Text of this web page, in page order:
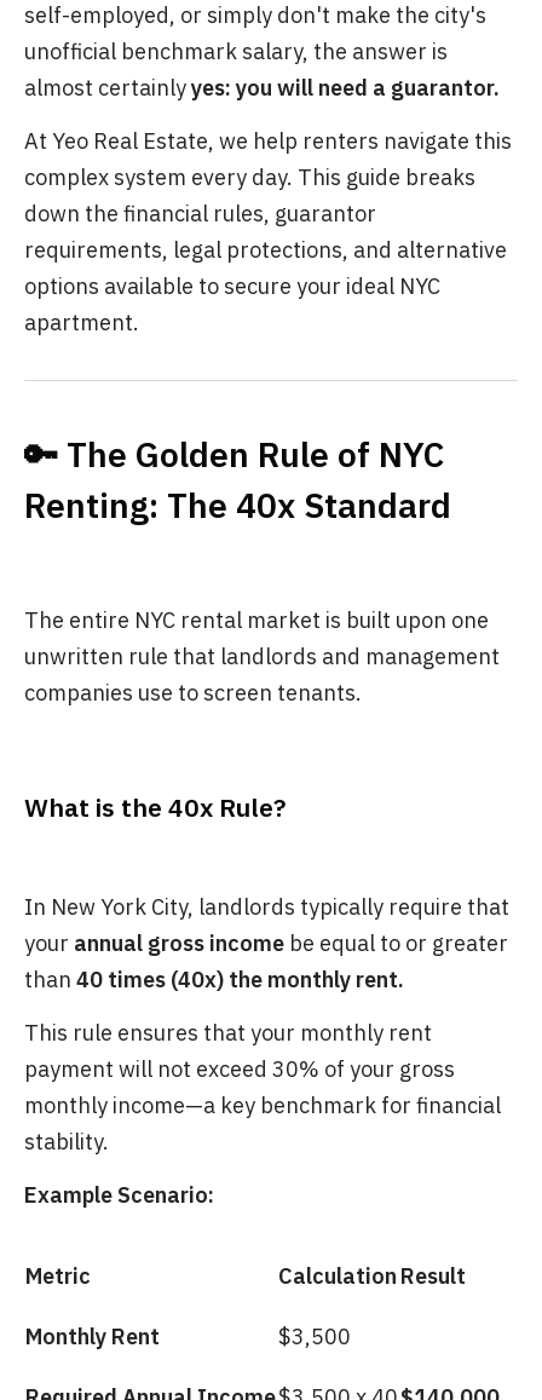
self-employed, or simply don't make the city's
unofficial benchmark salary, the answer is
almost certainlyyes: you will need a guarantor.
At Yeo Real Estate, we help renters navigate this
complex system every day. This guide breaks
down the financial rules, guarantor
requirements, legal protections, and alternative
options available to secure your ideal NYC
apartment.
🔑 The Golden Rule of NYC
Renting: The 40x Standard
The entire NYC rental market is built upon one
unwritten rule that landlords and management
companies use to screen tenants.
What is the 40x Rule?
In New York City, landlords typically require that
your annual gross income be equal to or greater
than 40 times (40x) the monthly rent.
This rule ensures that your monthly rent
payment will not exceed 30% of your gross
monthly income—a key benchmark for financial
stability.
Example Scenario:
Metric Calculation Result
Monthly Rent $3,500